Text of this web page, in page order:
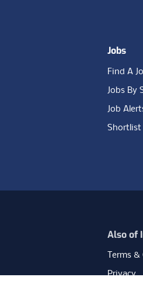
Jobs
Find A
Jobs By
Job
Shortlist
Also of
Terms
Privacy